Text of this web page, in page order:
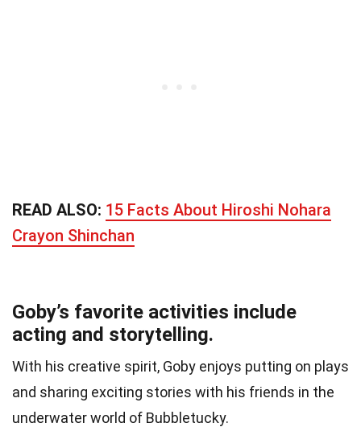
READ ALSO: 15 Facts About Hiroshi Nohara
Crayon Shinchan
Goby’s favorite activities include
acting and storytelling.
With his creative spirit, Goby enjoys putting on plays
and sharing exciting stories with his friends in the
underwater world of Bubbletucky.